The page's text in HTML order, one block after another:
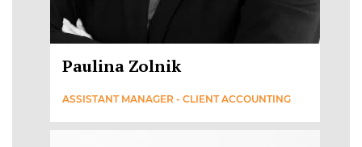
Paulina Zolnik
ASSISTANT MANAGER - CLIENT ACCOUNTING